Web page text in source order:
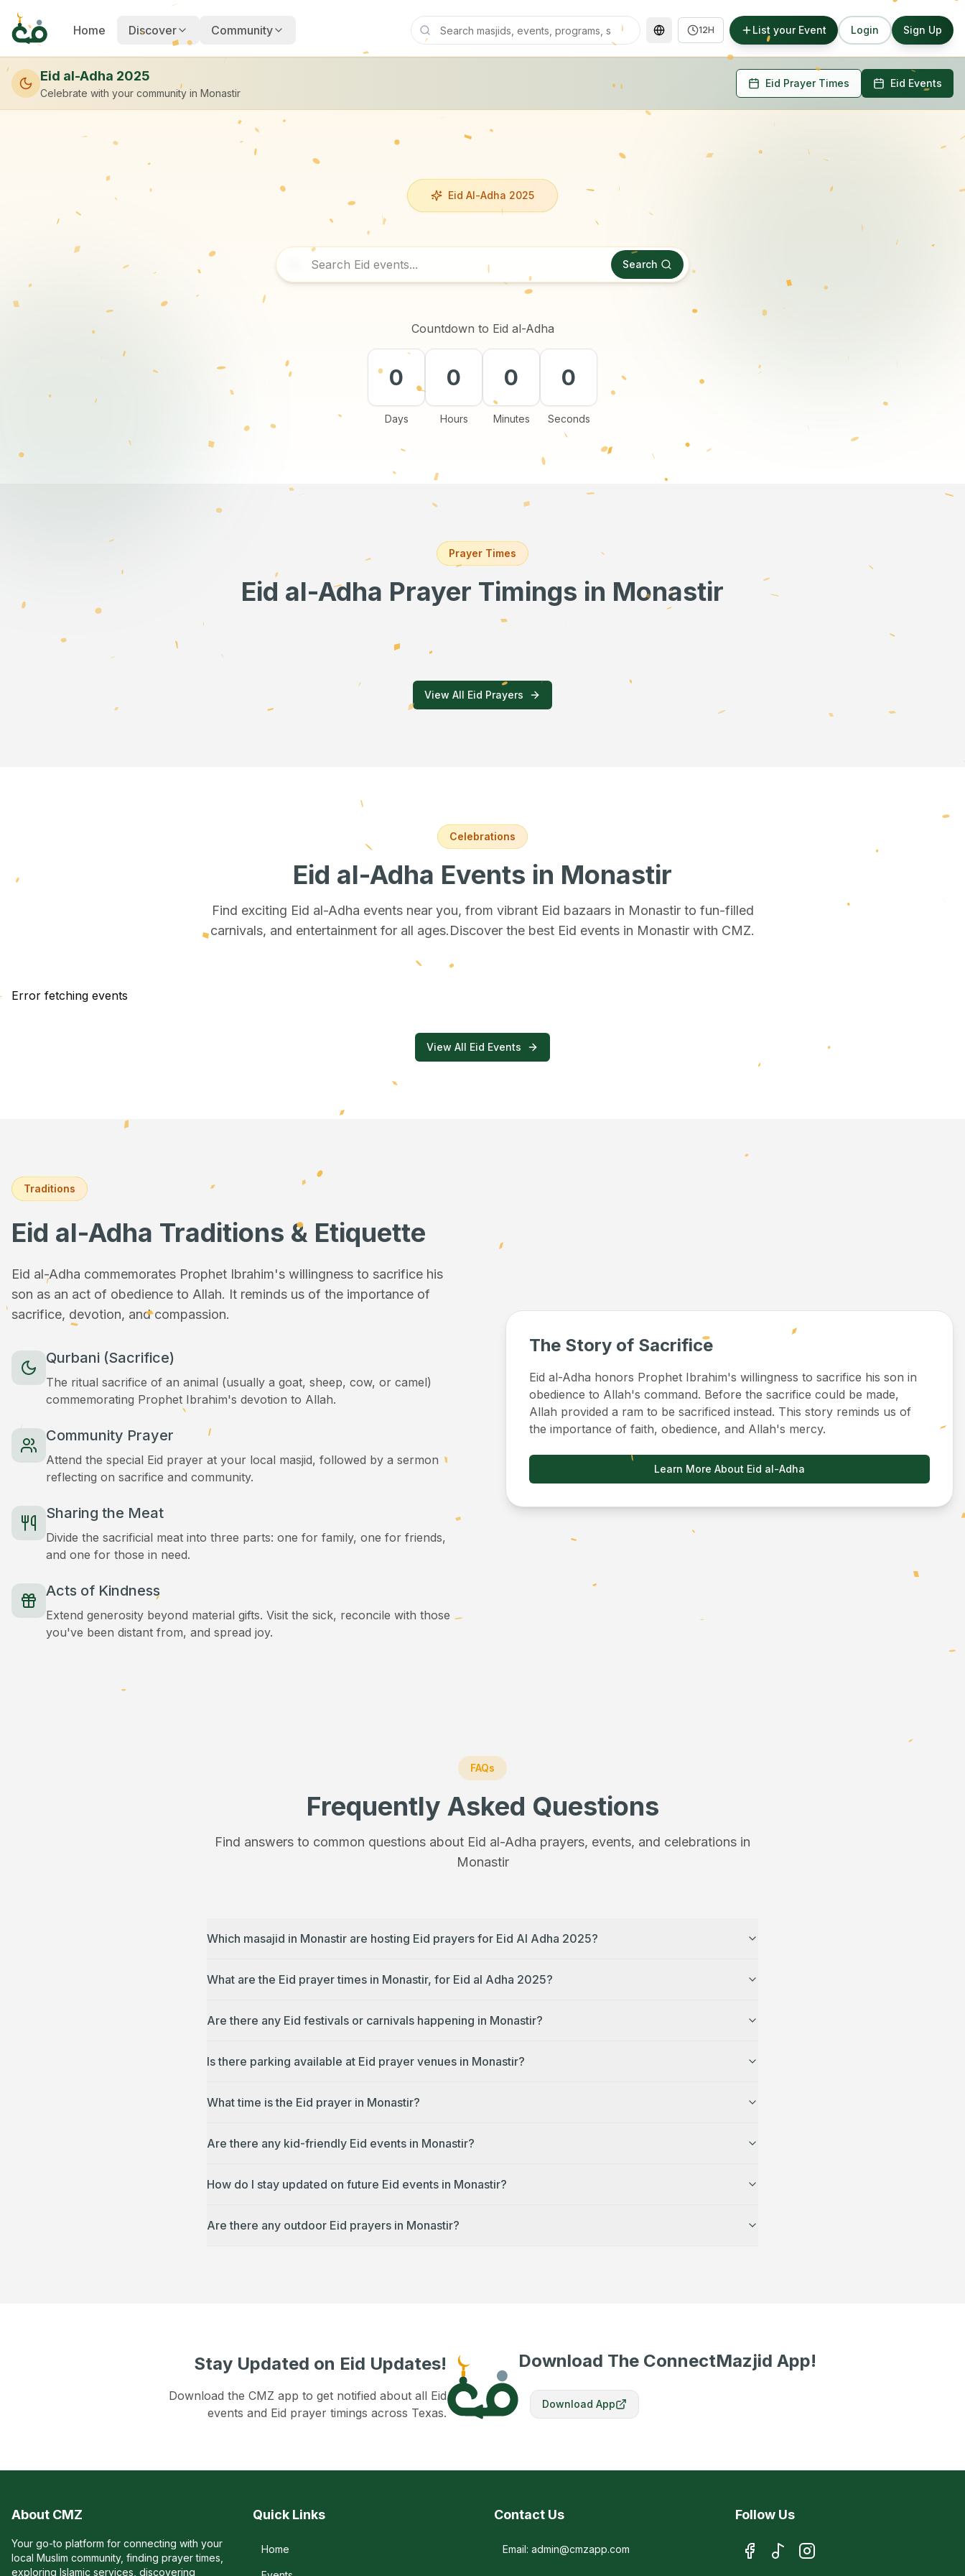
Home Discover Community 12H List your Event Login Sign Up
Eid al-Adha 2025
Celebrate with your community in Monastir
Eid Prayer Times Eid Events
Eid Al-Adha 2025
Search
Countdown to Eid al-Adha
0
Days
0
Hours
0
Minutes
0
Seconds
Prayer Times
Eid al-Adha Prayer Timings in Monastir
View All Eid Prayers
Celebrations
Eid al-Adha Events in Monastir
Find exciting Eid al-Adha events near you, from vibrant Eid bazaars in Monastirto fun-filled
carnivals, and entertainment for all ages.Discover the best Eid events in Monastir with CMZ.
Error fetching events
View All Eid Events
Traditions
Eid al-Adha Traditions & Etiquette
Eid al-Adha commemorates Prophet Ibrahim's willingness to sacrifice his
son as an act of obedience to Allah. It reminds us of the importance of
sacrifice, devotion, and compassion.
Qurbani (Sacrifice)
The ritual sacrifice of an animal (usually a goat, sheep, cow, or camel)
commemorating Prophet Ibrahim's devotion to Allah.
Community Prayer
Attend the special Eid prayer at your local masjid, followed by a sermon
reflecting on sacrifice and community.
Sharing the Meat
Divide the sacrificial meat into three parts: one for family, one for friends,
and one for those in need.
Acts of Kindness
Extend generosity beyond material gifts. Visit the sick, reconcile with those
you've been distant from, and spread joy.
The Story of Sacrifice
Eid al-Adha honors Prophet Ibrahim's willingness to sacrifice his son in
obedience to Allah's command. Before the sacrifice could be made,
Allah provided a ram to be sacrificed instead. This story reminds us of
the importance of faith, obedience, and Allah's mercy.
Learn More About Eid al-Adha
FAQs
Frequently Asked Questions
Find answers to common questions about Eid al-Adha prayers, events, and celebrations in
Monastir
Which masajid in Monastir are hosting Eid prayers for Eid Al Adha 2025?
What are the Eid prayer times in Monastir, for Eid al Adha 2025?
Are there any Eid festivals or carnivals happening in Monastir?
Is there parking available at Eid prayer venues in Monastir?
What time is the Eid prayer in Monastir?
Are there any kid-friendly Eid events in Monastir?
How do I stay updated on future Eid events in Monastir?
Are there any outdoor Eid prayers in Monastir?
Stay Updated on Eid Updates!
Download the CMZ app to get notified about all Eid
events and Eid prayer timings across Texas.
Download The ConnectMazjid App!
Download App
About CMZ
Your go-to platform for connecting with your
local Muslim community, finding prayer times,
exploring Islamic services, discovering
Quick Links
Home
Contact Us
Email: admin@cmzapp.com
Follow Us